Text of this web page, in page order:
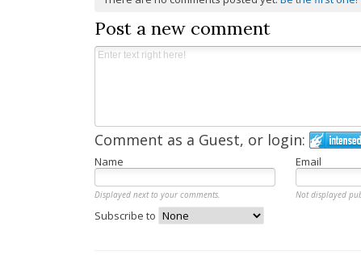
Post a new comment
Comment as a Guest, or login:
Name Email
Displayed next to your comments. Not displayed
Subscribe to